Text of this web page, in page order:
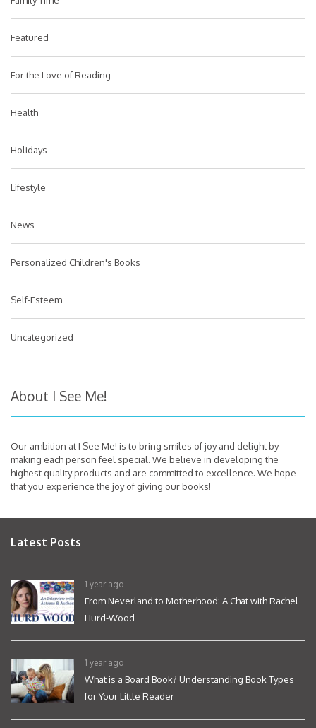
Featured
For the Love of Reading
Health
Holidays
Lifestyle
News
Personalized Children's Books
Self-Esteem
Uncategorized
About I See Me!
Our ambition at I See Me! is to bring smiles of joy and delight by
making each person feel special. We believe in developing the
highest quality products and are committed to excellence. We hope
that you experience the joy of giving our books!
Latest Posts
1 year ago
From Neverland to Motherhood: A Chat with Rachel
Hurd-Wood
1 year ago
What is a Board Book? Understanding Book Types
for Your Little Reader